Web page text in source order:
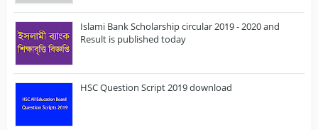
Islami Bank Scholarship circular 2019 - 2020 and
Result is published today
HSC Question Script 2019 download